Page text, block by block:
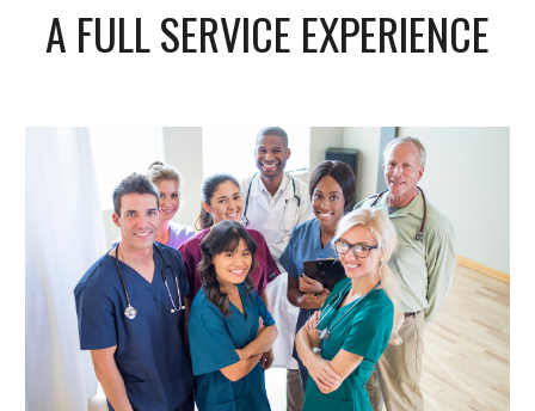
A FULL SERVICE EXPERIENCE